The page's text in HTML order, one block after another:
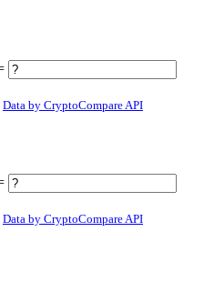
Data by CryptoCompare API
Data by CryptoCompare API